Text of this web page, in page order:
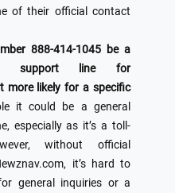
of their official contact
888-414-1045 be a
support line for
more likely for a specific
it could be a general
especially as it’s a toll-
without official
it’s hard to
general inquiries or a